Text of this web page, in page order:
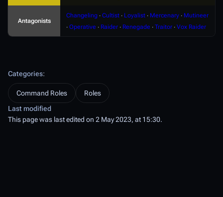
Antagonists
Changeling ∙ Cultist ∙ Loyalist ∙ Mercenary ∙ Mutineer
∙ Operative ∙ Raider ∙ Renegade ∙ Traitor ∙ Vox Raider
Categories:
Command Roles
Roles
Last modified
This page was last edited on 2 May 2023, at 15:30.